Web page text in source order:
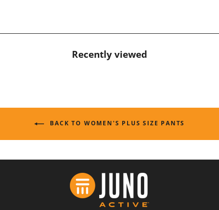
Recently viewed
BACK TO WOMEN'S PLUS SIZE PANTS